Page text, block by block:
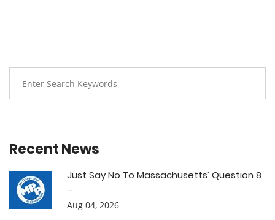
Recent News
Just Say No To Massachusetts’ Question 8
...
Aug 04, 2026